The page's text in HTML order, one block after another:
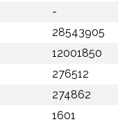
-
28543905
12001850
276512
274862
1601